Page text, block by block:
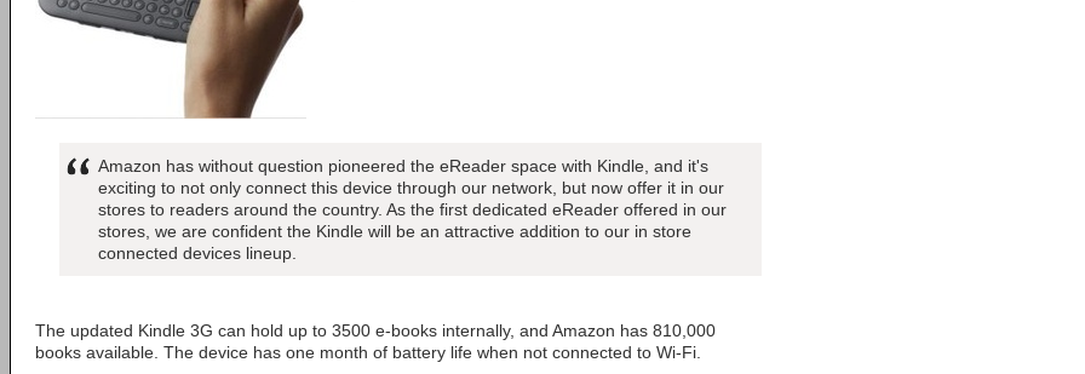
Amazon has without question pioneered the eReader space with Kindle, and it's
exciting to not only connect this device through our network, but now offer it in our
stores to readers around the country. As the first dedicated eReader offered in our
stores, we are confident the Kindle will be an attractive addition to our in store
connected devices lineup.
The updated Kindle 3G can hold up to 3500 e-books internally, and Amazon has 810,000
books available. The device has one month of battery life when not connected to Wi-Fi.